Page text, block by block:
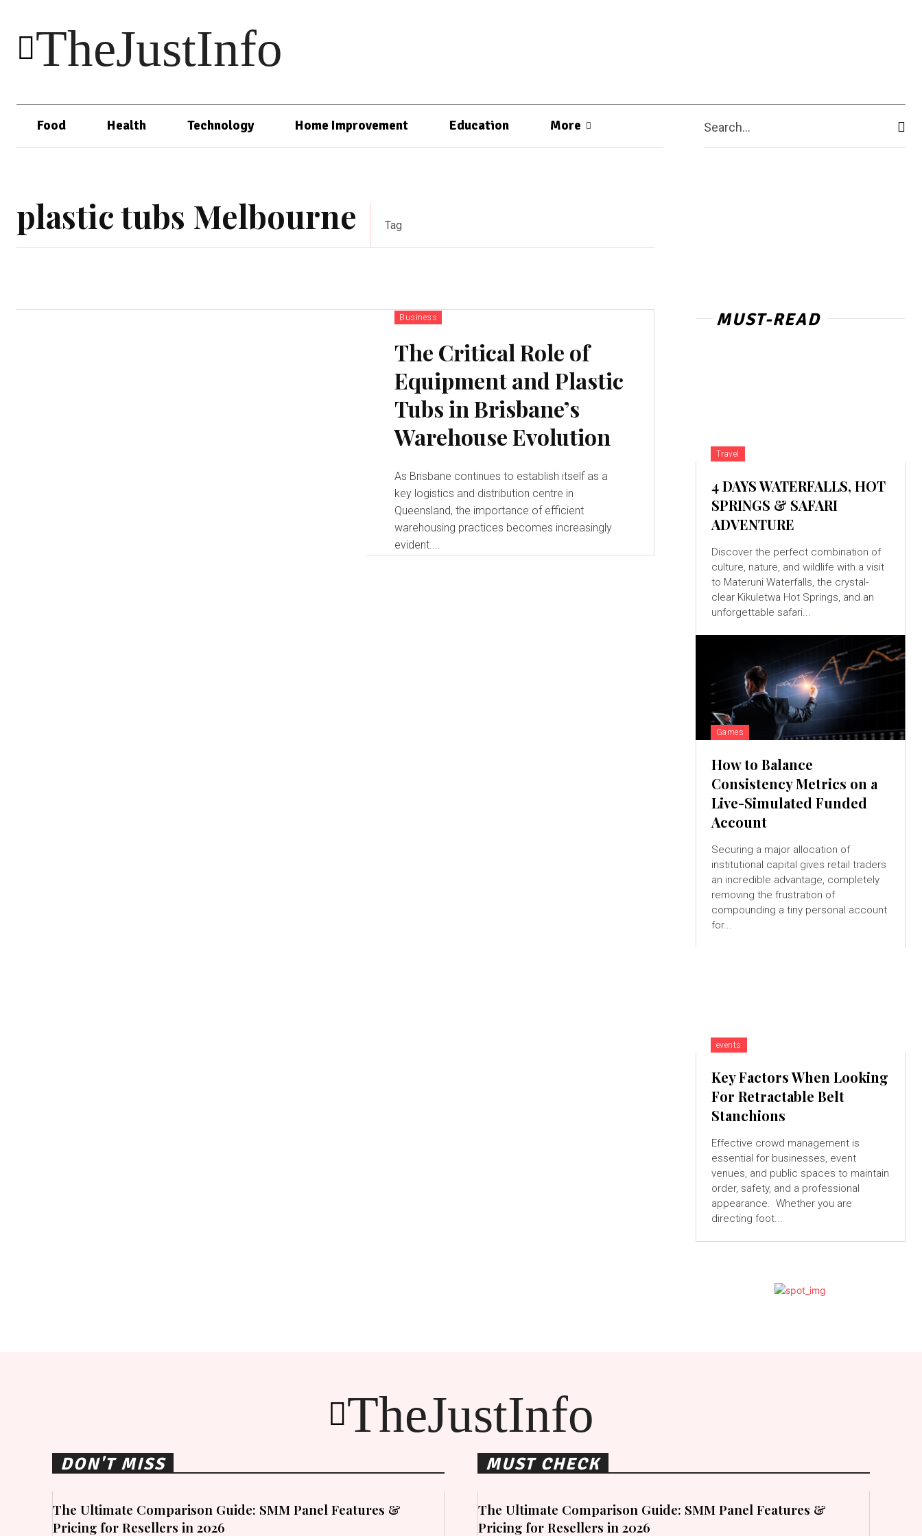
TheJustInfo
Food Health Technology Home Improvement Education More Search...
plastic tubs Melbourne Tag
Business
The Critical Role of
Equipment and Plastic
Tubs in Brisbane’s
Warehouse Evolution
As Brisbane continues to establish itself as a
key logistics and distribution centre in
Queensland, the importance of efficient
warehousing practices becomes increasingly
evident....
MUST-READ
Travel
4 DAYS WATERFALLS, HOT
SPRINGS & SAFARI
ADVENTURE
Discover the perfect combination of
culture, nature, and wildlife with a visit
to Materuni Waterfalls, the crystal-
clear Kikuletwa Hot Springs, and an
unforgettable safari...
Games
How to Balance
Consistency Metrics on a
Live-Simulated Funded
Account
Securing a major allocation of
institutional capital gives retail traders
an incredible advantage, completely
removing the frustration of
compounding a tiny personal account
for...
events
Key Factors When Looking
For Retractable Belt
Stanchions
Effective crowd management is
essential for businesses, event
venues, and public spaces to maintain
order, safety, and a professional
appearance. Whether you are
directing foot...
TheJustInfo
DON'T MISS
The Ultimate Comparison Guide: SMM Panel Features &
Pricing for Resellers in 2026
MUST CHECK
The Ultimate Comparison Guide: SMM Panel Features &
Pricing for Resellers in 2026